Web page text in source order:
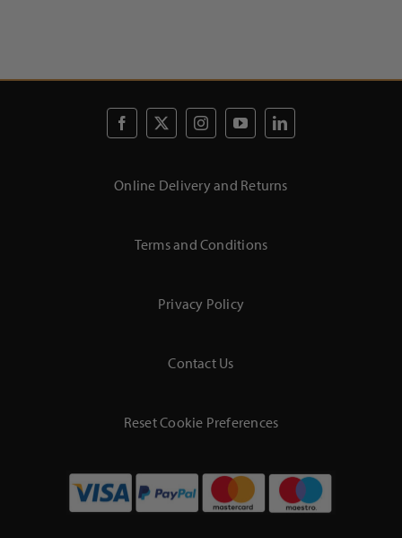
Online Delivery and Returns
Terms and Conditions
Privacy Policy
Contact Us
Reset Cookie Preferences